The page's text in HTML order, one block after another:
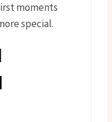
moments
special.